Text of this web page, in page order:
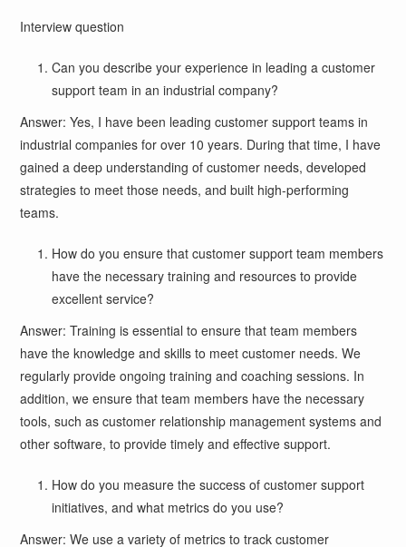
Interview question
Can you describe your experience in leading a customer
support team in an industrial company?
Answer: Yes, I have been leading customer support teams in
industrial companies for over 10 years. During that time, I have
gained a deep understanding of customer needs, developed
strategies to meet those needs, and built high-performing
teams.
How do you ensure that customer support team members
have the necessary training and resources to provide
excellent service?
Answer: Training is essential to ensure that team members
have the knowledge and skills to meet customer needs. We
regularly provide ongoing training and coaching sessions. In
addition, we ensure that team members have the necessary
tools, such as customer relationship management systems and
other software, to provide timely and effective support.
How do you measure the success of customer support
initiatives, and what metrics do you use?
Answer: We use a variety of metrics to track customer